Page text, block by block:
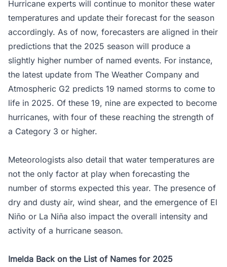
Hurricane experts will continue to monitor these water
temperatures and update their forecast for the season
accordingly. As of now, forecasters are aligned in their
predictions that the 2025 season will produce a
slightly higher number of named events. For instance,
the latest update from The Weather Company and
Atmospheric G2 predicts 19 named storms to come to
life in 2025. Of these 19, nine are expected to become
hurricanes, with four of these reaching the strength of
a Category 3 or higher.
Meteorologists also detail that water temperatures are
not the only factor at play when forecasting the
number of storms expected this year. The presence of
dry and dusty air, wind shear, and the emergence of El
Niño or La Niña also impact the overall intensity and
activity of a hurricane season.
Imelda Back on the List of Names for 2025